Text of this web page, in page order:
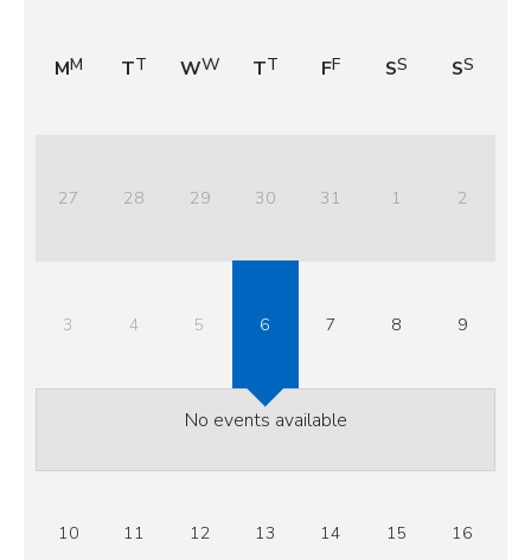
M T W T F S S
27 28 29 30 31 1 2
3 4 5 6 7 8 9
No events available
10 11 12 13 14 15 16